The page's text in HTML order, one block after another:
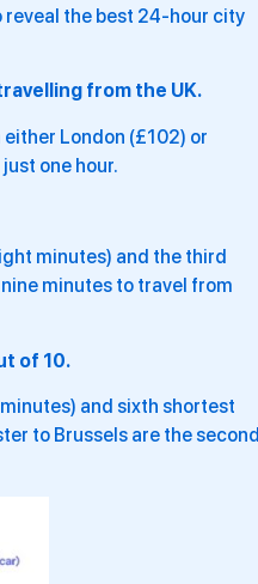
reveal the best 24-hour city
from the UK.
London (£102) or
one hour.
minutes) and the third
minutes to travel from
of 10.
and sixth shortest
to Brussels are the